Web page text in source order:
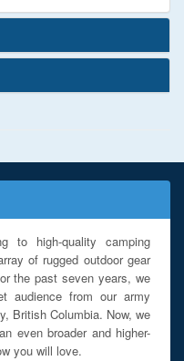
to high-quality camping
of rugged outdoor gear
the past seven years, we
audience from our army
British Columbia. Now, we
even broader and higher-
you will love.